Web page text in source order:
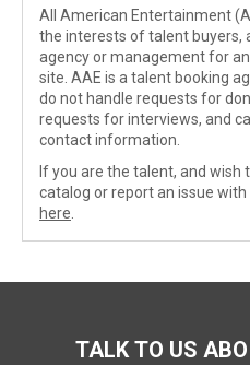
All American Entertainment
the interests of talent buyers,
agency or management for
site. AAE is a talent booking
do not handle requests for
requests for interviews, and
contact information.
If you are the talent, and
catalog or report an issue
here
TALK TO US